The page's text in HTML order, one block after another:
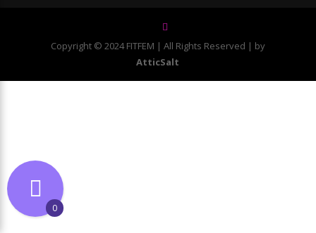
Copyright © 2024 FITFEM | All Rights Reserved | by
AtticSalt
0